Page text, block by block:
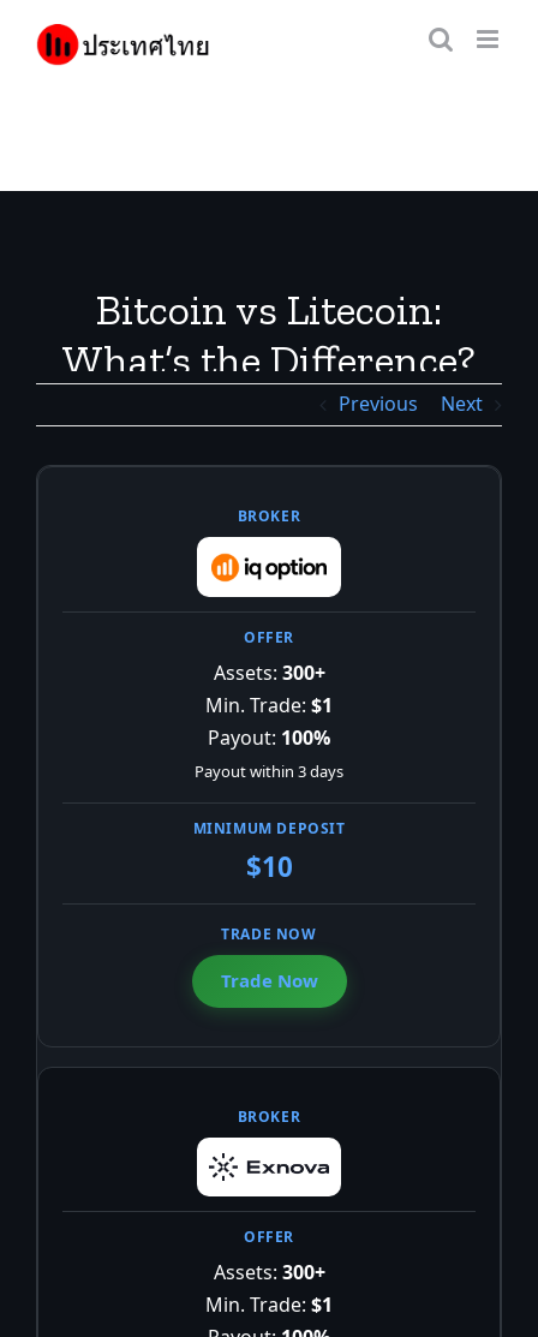
content
Bitcoin vs Litecoin:
What’s the Difference?
Previous Next
Assets: 300+
Min. Trade: $1
Payout: 100%
Payout within 3 days
$10
Trade Now
Assets: 300+
Min. Trade: $1